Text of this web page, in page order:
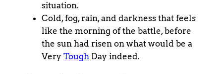
situation.
Cold, fog, rain, and darkness that feels
like the morning of the battle, before
the sun had risen on what would be a
Very ToughDay indeed.